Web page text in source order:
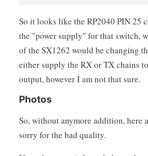
So it looks like the RP2040 PIN 25
the "power supply" for that switch,
of the SX1262 would be changing
either supply the RX or TX chains
output, however I am not that sure.
Photos
So, without anymore addition, here
sorry for the bad quality.